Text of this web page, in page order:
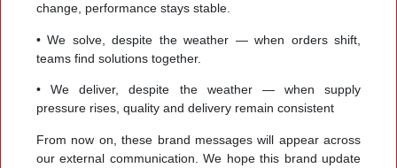
change, performance stays stable.
• We solve, despite the weather — when orders shift,
teams find solutions together.
• We deliver, despite the weather — when supply
pressure rises, quality and delivery remain consistent
From now on, these brand messages will appear across
our external communication. We hope this brand update